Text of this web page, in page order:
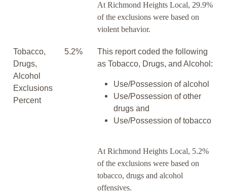
At Richmond Heights Local, 29.9%
of the exclusions were based on
violent behavior.
Tobacco,
Drugs,
Alcohol
Exclusions
Percent
5.2%
This report coded the following
as Tobacco, Drugs, and Alcohol:
Use/Possession of alcohol
Use/Possession of other
drugs and
Use/Possession of tobacco
At Richmond Heights Local, 5.2%
of the exclusions were based on
tobacco, drugs and alcohol
offensives.